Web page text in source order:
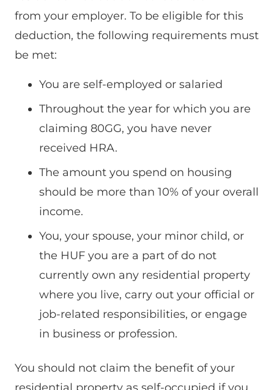
from your employer. To be eligible for this
deduction, the following requirements must
be met:
You are self-employed or salaried
Throughout the year for which you are
claiming 80GG, you have never
received HRA.
The amount you spend on housing
should be more than 10% of your overall
income.
You, your spouse, your minor child, or
the HUF you are a part of do not
currently own any residential property
where you live, carry out your official or
job-related responsibilities, or engage
in business or profession.
You should not claim the benefit of your